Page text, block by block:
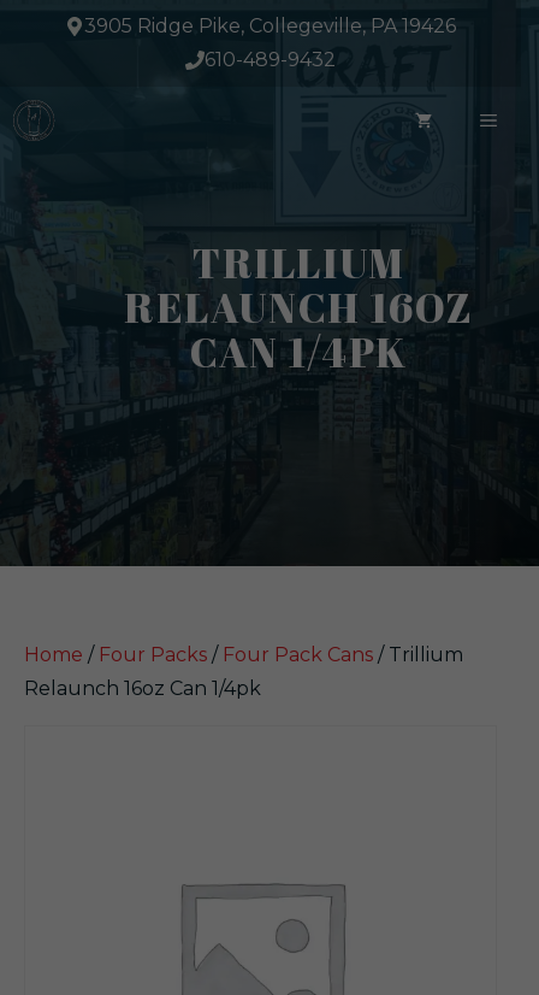
3905 Ridge Pike, Collegeville, PA 19426
610-489-9432
TRILLIUM
RELAUNCH 16OZ
CAN 1/4PK
Home / Four Packs / Four Pack Cans / Trillium
Relaunch 16oz Can 1/4pk